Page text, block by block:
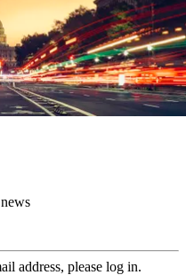
address, please log in.